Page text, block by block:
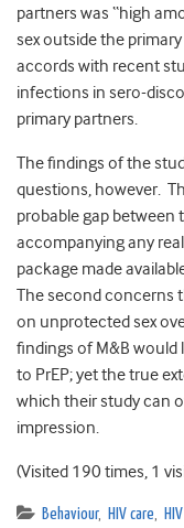
partners was “high
sex outside the
accords with recent
infections in sero-
primary partners.
The findings of the
questions, however.
probable gap between
accompanying any
package made
The second concerns
on unprotected sex
findings of M&B would
to PrEP; yet the true
which their study can
impression.
(Visited 190 times, 1
Behaviour, HIV care,